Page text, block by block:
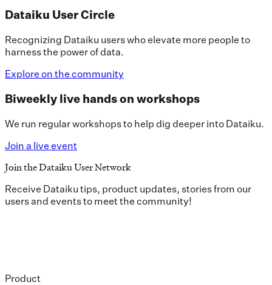
Dataiku User Circle
Recognizing Dataiku users who elevate more people to
harness the power of data.
Explore on the community
Biweekly live hands on workshops
We run regular workshops to help dig deeper into Dataiku.
Join a live event
Join the Dataiku User Network
Receive Dataiku tips, product updates, stories from our
users and events to meet the community!
Product